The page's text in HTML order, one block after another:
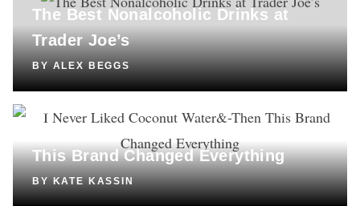
The Best Nonalcoholic Drinks at
Trader Joe’s
BY ALEX BEGGS
SHOPPING
This Brand Changed Everything
BYKATE KASSIN